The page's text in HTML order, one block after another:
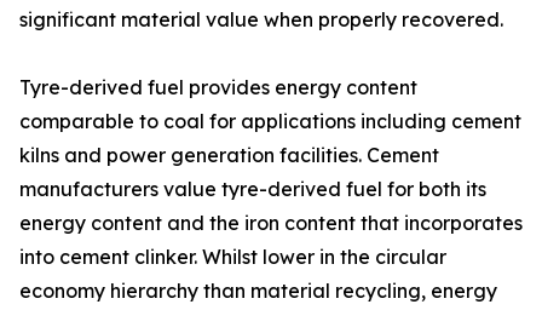
significant material value when properly recovered.
Tyre-derived fuel provides energy content
comparable to coal for applications including cement
kilns and power generation facilities. Cement
manufacturers value tyre-derived fuel for both its
energy content and the iron content that incorporates
into cement clinker. Whilst lower in the circular
economy hierarchy than material recycling, energy